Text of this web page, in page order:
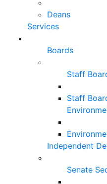
Deans
Services
Boards
Staff
Staff
Independent
Senate